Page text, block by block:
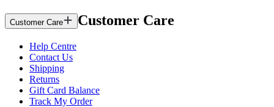
Customer Care Customer Care
Help Centre
Contact Us
Shipping
Returns
Gift Card Balance
Track My Order